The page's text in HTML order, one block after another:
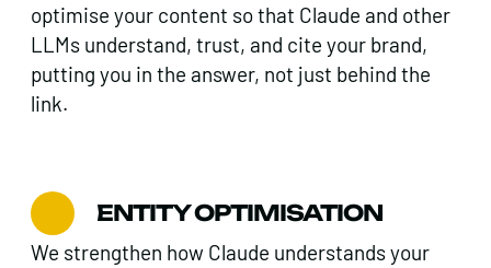
optimise your content so that Claude and other
LLMs understand, trust, and cite your brand,
putting you in the answer, not just behind the
link.
ENTITY OPTIMISATION
We strengthen how Claude understands your